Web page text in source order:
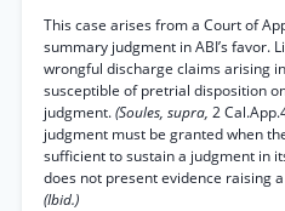
This case arises from a Court of
summary judgment in ABI’s favor.
wrongful discharge claims arising
susceptible of pretrial disposition
judgment.(Soules, supra, 2
judgment must be granted when
sufficient to sustain a judgment in
does not present evidence raising
(Ibid.)